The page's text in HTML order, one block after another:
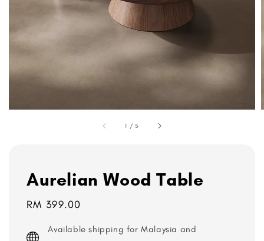
1 /5
Aurelian Wood Table
Regular
RM 399.00
Available shipping for Malaysia and